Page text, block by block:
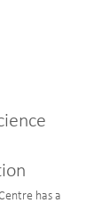
has a